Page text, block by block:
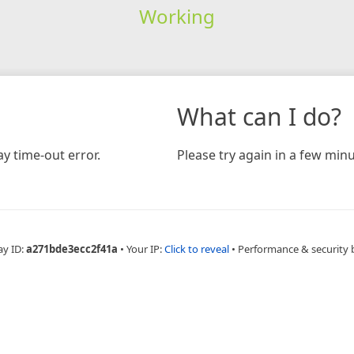
Working
time-out error.
What can I do?
Please try again in a few
ID:a271bde3ecc2f41a • Your IP:Click to reveal • Performance & security